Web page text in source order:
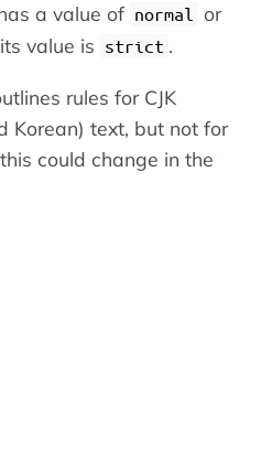
a value of normal or
value is strict .
rules for CJK
Korean) text, but not for
could change in the